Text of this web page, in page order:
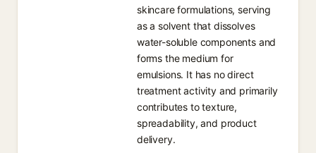
skincare formulations, serving
as a solvent that dissolves
water-soluble components and
forms the medium for
emulsions. It has no direct
treatment activity and primarily
contributes to texture,
spreadability, and product
delivery.